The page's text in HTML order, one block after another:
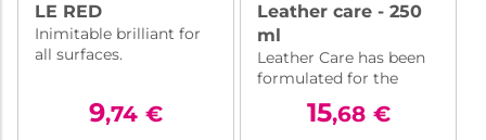
LE RED
Inimitable brilliant for
all surfaces.
9,74 €
Leather care - 250
ml
Leather Care has been
formulated for the
rapid care of all types of
leather (except hides,
15,68 €